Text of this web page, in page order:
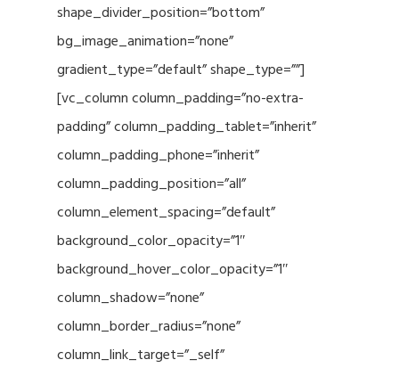
shape_divider_position=”bottom”
bg_image_animation=”none”
gradient_type=”default” shape_type=””]
[vc_column column_padding=”no-extra-
padding” column_padding_tablet=”inherit”
column_padding_phone=”inherit”
column_padding_position=”all”
column_element_spacing=”default”
background_color_opacity=”1″
background_hover_color_opacity=”1″
column_shadow=”none”
column_border_radius=”none”
column_link_target=”_self”